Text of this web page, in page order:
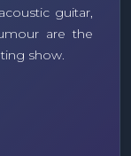
guitar,
are the
show.